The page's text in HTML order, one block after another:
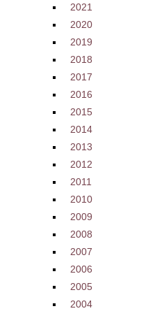
2021
2020
2019
2018
2017
2016
2015
2014
2013
2012
2011
2010
2009
2008
2007
2006
2005
2004